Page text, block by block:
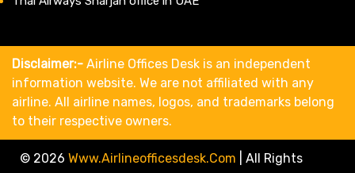
Disclaimer:- Airline Offices Desk is an independent
information website. We are not affiliated with any
airline. All airline names, logos, and trademarks belong
to their respective owners.
© 2026 Www.airlineofficesdesk.com
All Rights